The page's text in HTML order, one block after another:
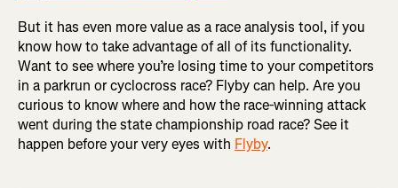
But it has even more value as a race analysis tool, if you
know how to take advantage of all of its functionality.
Want to see where you’re losing time to your competitors
in a parkrun or cyclocross race? Flyby can help. Are you
curious to know where and how the race-winning attack
went during the state championship road race? See it
happen before your very eyes with Flyby.